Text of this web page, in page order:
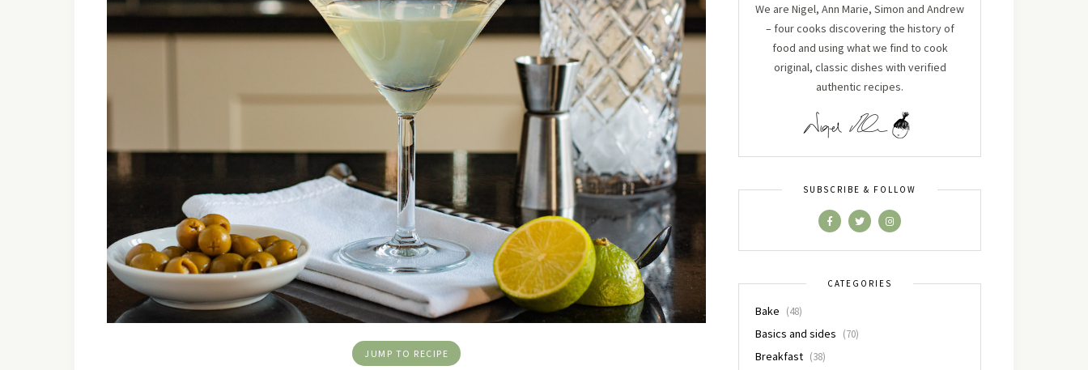
JUMP TO RECIPE
We are Nigel, Ann Marie, Simon and Andrew
– four cooks discovering the history of
food and using what we find to cook
original, classic dishes with verified
authentic recipes.
SUBSCRIBE & FOLLOW
CATEGORIES
Bake (48)
Basics and sides (70)
Breakfast (38)